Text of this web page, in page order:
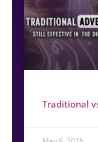
Traditional